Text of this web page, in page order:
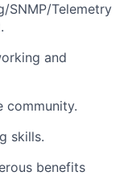
SNMP/Telemetry
and
community.
skills.
benefits